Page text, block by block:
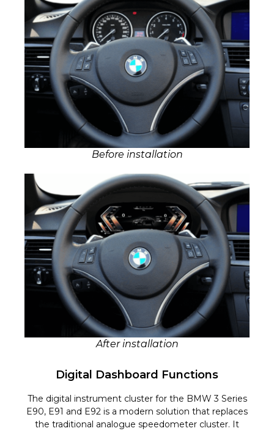
Before installation
After installation
Digital Dashboard Functions
The digital instrument cluster for the BMW 3 Series
E90, E91 and E92 is a modern solution that replaces
the traditional analogue speedometer cluster. It